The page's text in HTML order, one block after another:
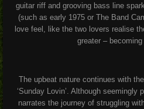
guitar riff and grooving bass line
(such as early 1975 or The Band
love feel, like the two lovers realise
greater – becoming
The upbeat nature continues with
‘Sunday Lovin’. Although
narrates the journey of struggling